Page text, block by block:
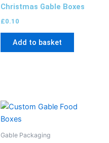
Christmas Gable Boxes
£0.10
Add to basket
Gable Packaging